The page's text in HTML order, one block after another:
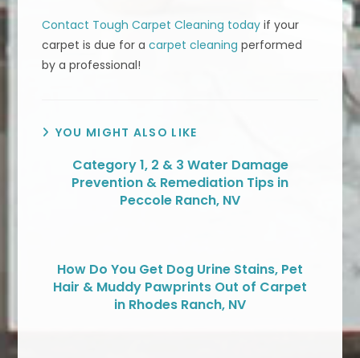
Contact Tough Carpet Cleaning today if your
carpet is due for acarpet cleaning performed
by a professional!
YOU MIGHT ALSO LIKE
Category 1, 2 & 3 Water Damage
Prevention & Remediation Tips in
Peccole Ranch, NV
How Do You Get Dog Urine Stains, Pet
Hair & Muddy Pawprints Out of Carpet
in Rhodes Ranch, NV